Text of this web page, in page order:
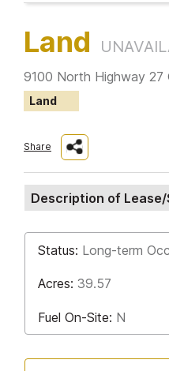
Land
9100 North Highway 27
Land
Share
Description of Lease/
Status: Long-term
Acres: 39.57
Fuel On-Site: N